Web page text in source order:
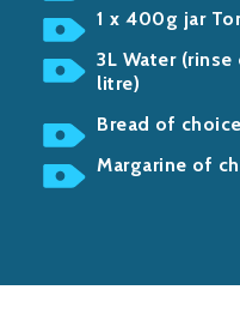
1 x 400g jar
3L Water
litre)
Bread of
Margarine of